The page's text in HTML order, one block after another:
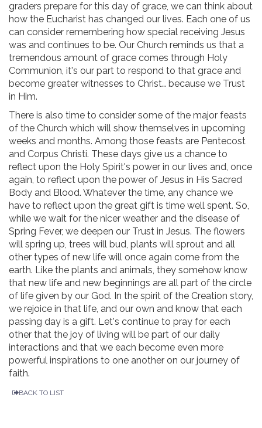
graders prepare for this day of grace, we can think about
how the Eucharist has changed our lives. Each one of us
can consider remembering how special receiving Jesus
was and continues to be. Our Church reminds us that a
tremendous amount of grace comes through Holy
Communion, it's our part to respond to that grace and
become greater witnesses to Christ… because we Trust
in Him.
There is also time to consider some of the major feasts
of the Church which will show themselves in upcoming
weeks and months. Among those feasts are Pentecost
and Corpus Christi. These days give us a chance to
reflect upon the Holy Spirit's power in our lives and, once
again, to reflect upon the power of Jesus in His Sacred
Body and Blood. Whatever the time, any chance we
have to reflect upon the great gift is time well spent. So,
while we wait for the nicer weather and the disease of
Spring Fever, we deepen our Trust in Jesus. The flowers
will spring up, trees will bud, plants will sprout and all
other types of new life will once again come from the
earth. Like the plants and animals, they somehow know
that new life and new beginnings are all part of the circle
of life given by our God. In the spirit of the Creation story,
we rejoice in that life, and our own and know that each
passing day is a gift. Let's continue to pray for each
other that the joy of living will be part of our daily
interactions and that we each become even more
powerful inspirations to one another on our journey of
faith.
BACK TO LIST